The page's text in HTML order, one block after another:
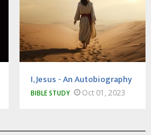
I, Jesus - An Autobiography
BIBLE STUDY Oct 01, 2023